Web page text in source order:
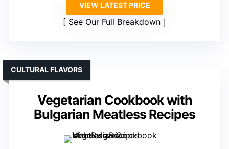
VIEW LATEST PRICE
See Our Full Breakdown
Vegetarian Cookbook with
Bulgarian Meatless Recipes
CULTURAL FLAVORS